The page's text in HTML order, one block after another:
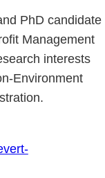
PhD candidate
Management
interests
Environment